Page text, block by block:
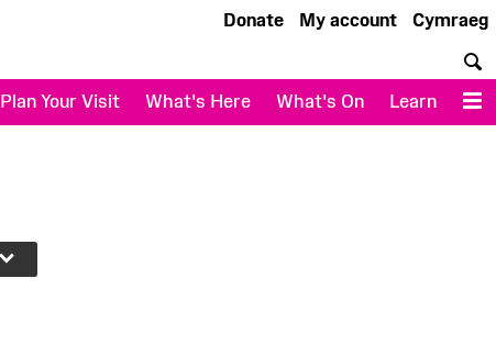
Cymraeg
My account
Donate
Plan Your Visit What's Here What's On Learn